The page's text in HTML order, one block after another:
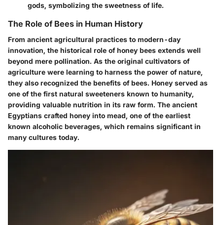
gods, symbolizing the sweetness of life.
The Role of Bees in Human History
From ancient agricultural practices to modern-day
innovation, the historical role of honey bees extends well
beyond mere pollination. As the original cultivators of
agriculture were learning to harness the power of nature,
they also recognized the benefits of bees. Honey served as
one of the first natural sweeteners known to humanity,
providing valuable nutrition in its raw form. The ancient
Egyptians crafted honey into mead, one of the earliest
known alcoholic beverages, which remains significant in
many cultures today.